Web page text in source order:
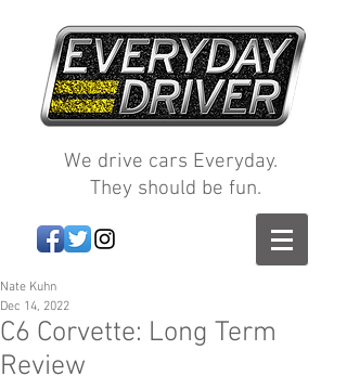
We drive cars Everyday.
They should be fun.
C6 Corvette: Long Term
Review
Nate Kuhn
Dec 14, 2022